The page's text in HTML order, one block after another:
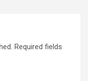
Required fields